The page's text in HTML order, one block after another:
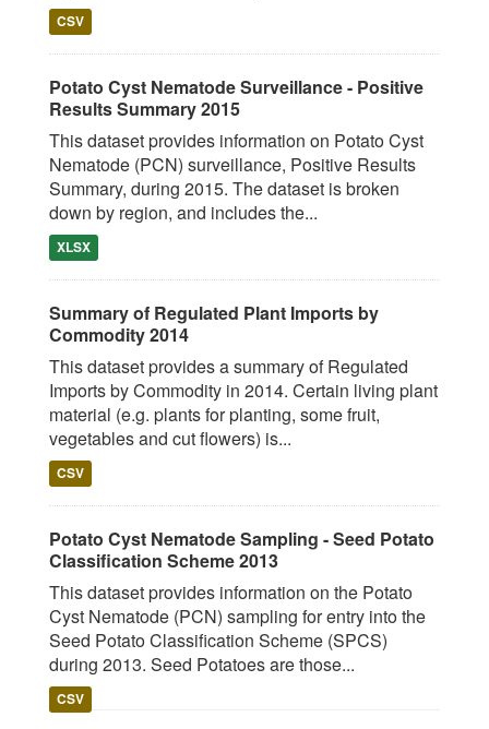
CSV
Potato Cyst Nematode Surveillance - Positive
Results Summary 2015
This dataset provides information on Potato Cyst
Nematode (PCN) surveillance, Positive Results
Summary, during 2015. The dataset is broken
down by region, and includes the...
XLSX
Summary of Regulated Plant Imports by
Commodity 2014
This dataset provides a summary of Regulated
Imports by Commodity in 2014. Certain living plant
material (e.g. plants for planting, some fruit,
vegetables and cut flowers) is...
CSV
Potato Cyst Nematode Sampling - Seed Potato
Classification Scheme 2013
This dataset provides information on the Potato
Cyst Nematode (PCN) sampling for entry into the
Seed Potato Classification Scheme (SPCS)
during 2013. Seed Potatoes are those...
CSV